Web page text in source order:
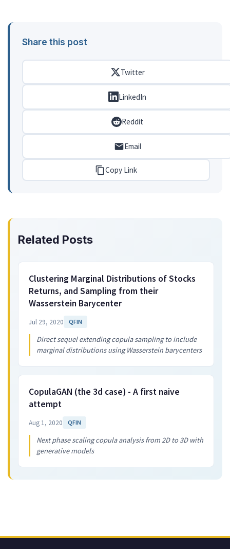
Share this post
Twitter
LinkedIn
Reddit
Email
Copy Link
Related Posts
Clustering Marginal Distributions of Stocks
Returns, and Sampling from their
Wasserstein Barycenter
Jul 29, 2020 QFIN
Direct sequel extending copula sampling to include
marginal distributions using Wasserstein barycenters
CopulaGAN (the 3d case) - A first naive
attempt
Aug 1, 2020 QFIN
Next phase scaling copula analysis from 2D to 3D with
generative models